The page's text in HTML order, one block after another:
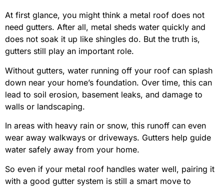
At first glance, you might think a metal roof does not
need gutters. After all, metal sheds water quickly and
does not soak it up like shingles do. But the truth is,
gutters still play an important role.
Without gutters, water running off your roof can splash
down near your home’s foundation. Over time, this can
lead to soil erosion, basement leaks, and damage to
walls or landscaping.
In areas with heavy rain or snow, this runoff can even
wear away walkways or driveways. Gutters help guide
water safely away from your home.
So even if your metal roof handles water well, pairing it
with a good gutter system is still a smart move to